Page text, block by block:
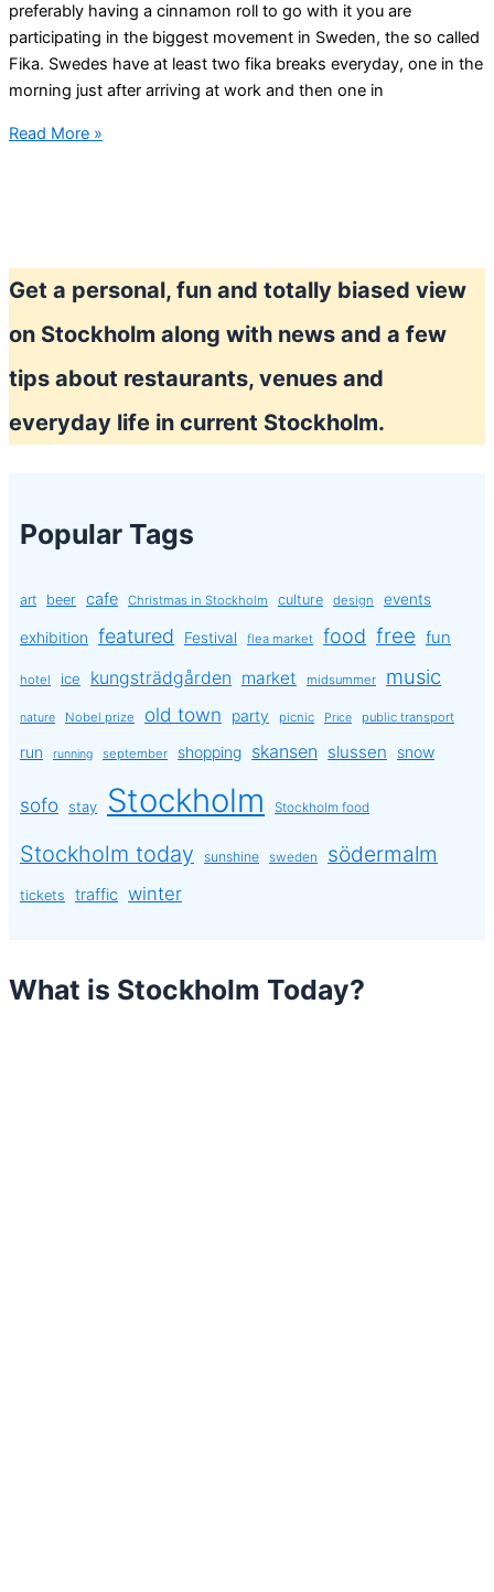
preferably having a cinnamon roll to go with it you are
participating in the biggest movement in Sweden, the so called
Fika. Swedes have at least two fika breaks everyday, one in the
morning just after arriving at work and then one in
Fika
Read More »
Get a personal, fun and totally biased view
on Stockholm along with news and a few
tips about restaurants, venues and
everyday life in current Stockholm.
Popular Tags
art beer cafe Christmas in Stockholm culture design events
exhibition featured Festival flea market food free fun
hotel ice kungsträdgården market midsummer music
nature Nobel prize old town party picnic Price public transport
run running september shopping skansen slussen snow
sofo stay Stockholm Stockholm food
Stockholm today sunshine sweden södermalm
tickets traffic winter
What is Stockholm Today?